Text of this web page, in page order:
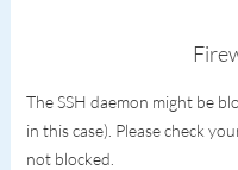
The SSH daemon might be
in this case). Please check
not blocked.